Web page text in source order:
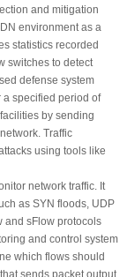
and mitigation
environment as a
statistics recorded
switches to detect
defense system
a specified period of
by sending
Traffic
using tools like
network traffic. It
as SYN floods, UDP
and sFlow protocols
and control system
which flows should
sends packet output